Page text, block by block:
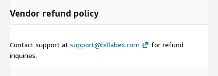
Vendor refund policy
Contact support at support@billabex.com
for refund
inquiries.